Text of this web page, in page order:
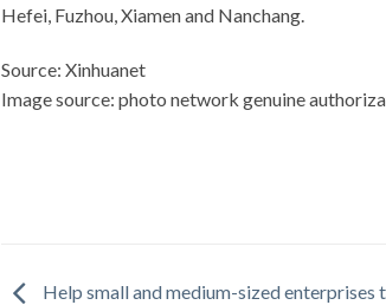
Hefei, Fuzhou, Xiamen and Nanchang.
Source: Xinhuanet
Image source: photo network genuine
Help small and medium-sized